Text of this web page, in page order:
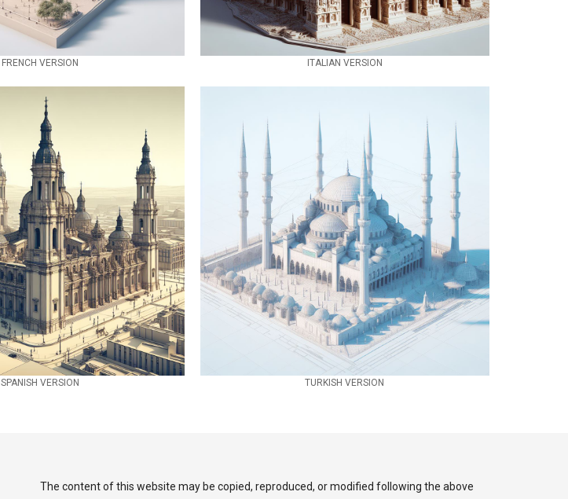
FRENCH VERSION ITALIAN VERSION
SPANISH VERSION TURKISH VERSION
The content of this website may be copied, reproduced, or modified following the above